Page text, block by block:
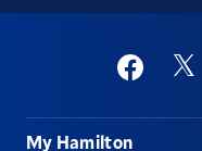
Social
Facebook
Footer
My Hamilton